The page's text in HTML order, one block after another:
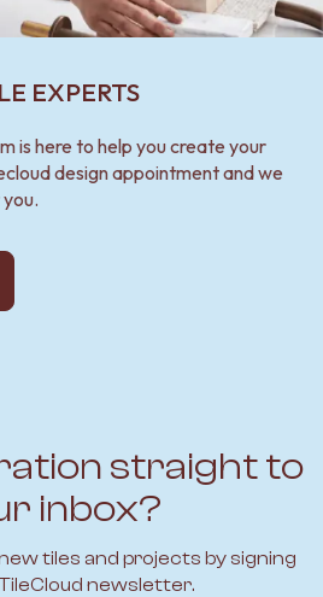
EXPERTS
is here to help you create your
design appointment and we
straight to
inbox?
tiles and projects by signing
newsletter.